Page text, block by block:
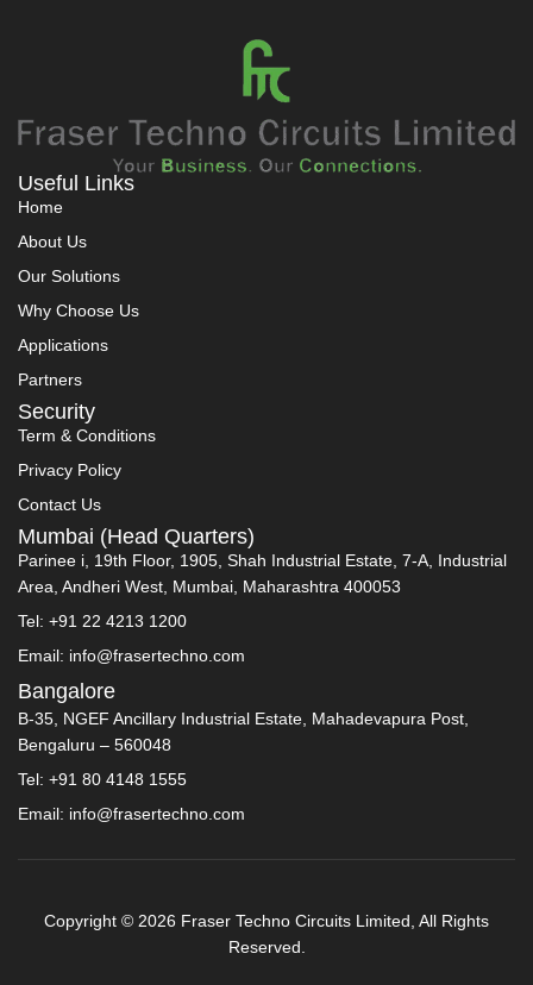
Useful Links
Home
About Us
Our Solutions
Why Choose Us
Applications
Partners
Security
Term & Conditions
Privacy Policy
Contact Us
Mumbai (Head Quarters)
Parinee i, 19th Floor, 1905, Shah Industrial Estate, 7-A, Industrial
Area, Andheri West, Mumbai, Maharashtra 400053
Tel: +91 22 4213 1200
Email: info@frasertechno.com
Bangalore
B-35, NGEF Ancillary Industrial Estate, Mahadevapura Post,
Bengaluru – 560048
Tel: +91 80 4148 1555
Email: info@frasertechno.com
Copyright © 2026 Fraser Techno Circuits Limited, All Rights
Reserved.